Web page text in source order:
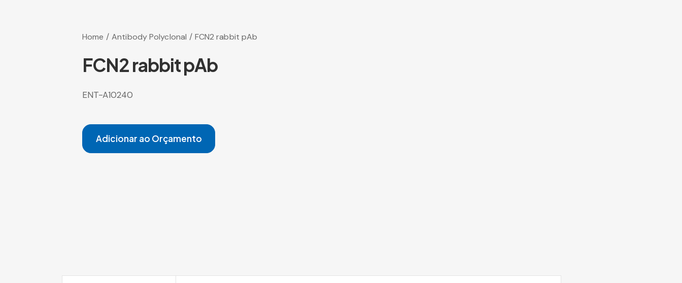
Home Antibody Polyclonal FCN2 rabbit pAb
FCN2 rabbit pAb
ENT-A10240
Adicionar ao Orçamento